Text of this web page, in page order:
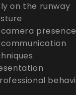
on the runway
presence